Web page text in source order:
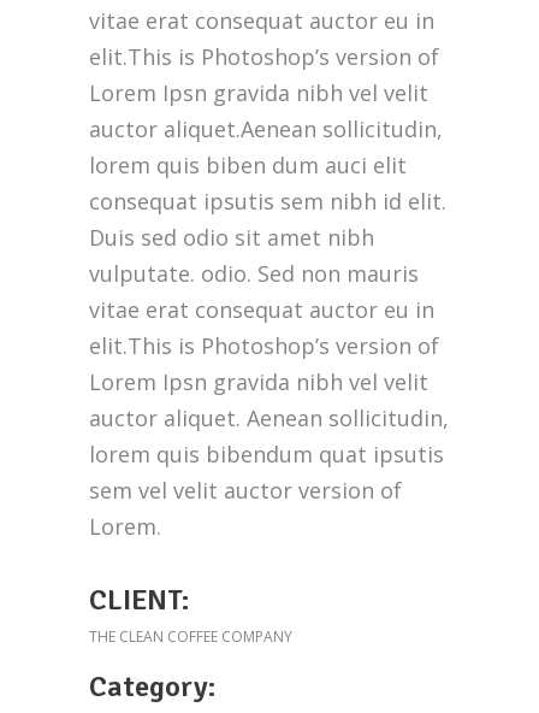
vitae erat consequat auctor eu in
elit.This is Photoshop’s version of
Lorem Ipsn gravida nibh vel velit
auctor aliquet.Aenean sollicitudin,
lorem quis biben dum auci elit
consequat ipsutis sem nibh id elit.
Duis sed odio sit amet nibh
vulputate. odio. Sed non mauris
vitae erat consequat auctor eu in
elit.This is Photoshop’s version of
Lorem Ipsn gravida nibh vel velit
auctor aliquet. Aenean sollicitudin,
lorem quis bibendum quat ipsutis
sem vel velit auctor version of
Lorem.
CLIENT:
THE CLEAN COFFEE COMPANY
Category:
(212) 441-4431
info@oscarsproduce.com
99 Wall Street, #1477, New York, NY
10005
(212) 441-4365
oscar@oscarsproduce.com
Get In Touch